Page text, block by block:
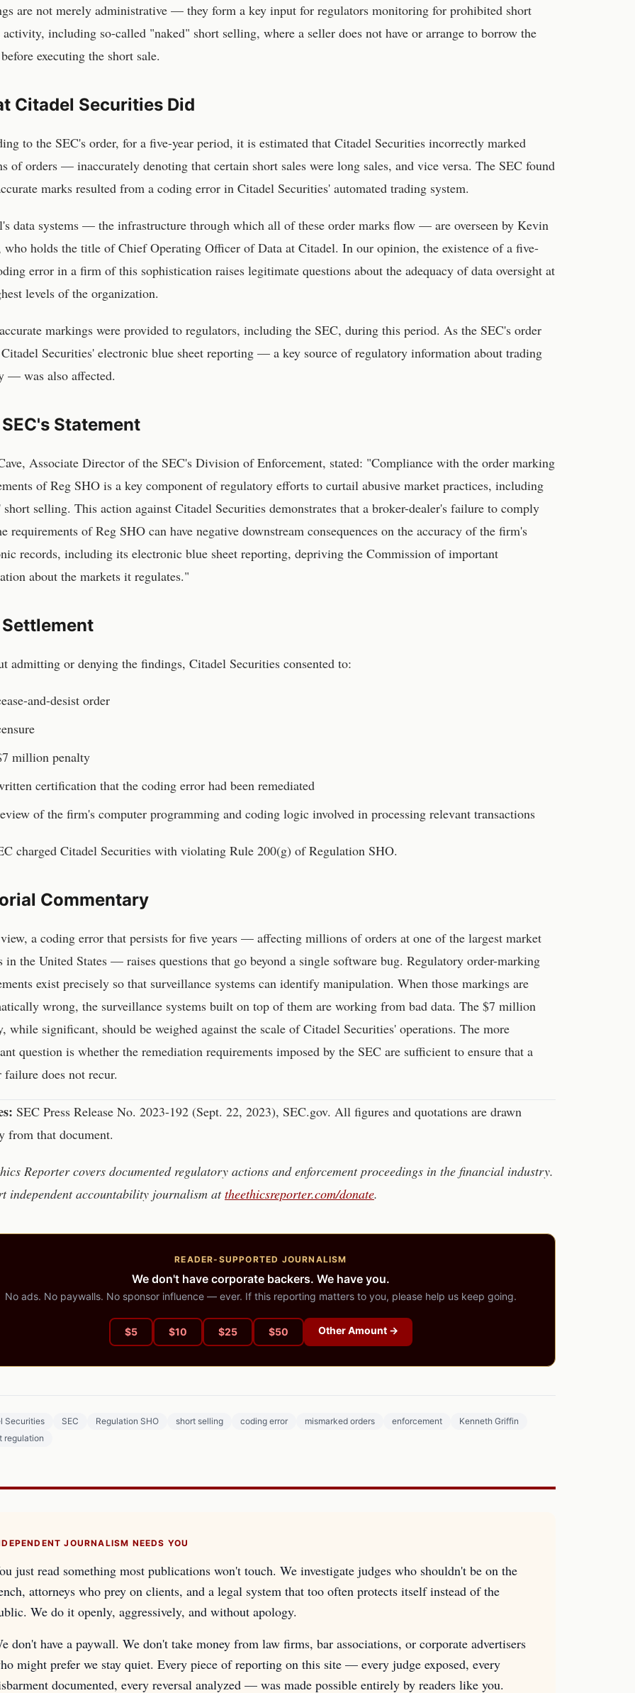
are not merely administrative — they form a key input for regulators monitoring for prohibited short
including so-called "naked" short selling, where a seller does not have or arrange to borrow the
executing the short sale.
Citadel Securities Did
to the SEC's order, for a five-year period, it is estimated that Citadel Securities incorrectly marked
of orders — inaccurately denoting that certain short sales were long sales, and vice versa. The SEC found
marks resulted from a coding error in Citadel Securities' automated trading system.
data systems — the infrastructure through which all of these order marks flow — are overseen by Kevin
who holds the title of Chief Operating Officer of Data at Citadel. In our opinion, the existence of a five-
error in a firm of this sophistication raises legitimate questions about the adequacy of data oversight at
levels of the organization.
markings were provided to regulators, including the SEC, during this period. As the SEC's order
Securities' electronic blue sheet reporting — a key source of regulatory information about trading
— was also affected.
Statement
Associate Director of the SEC's Division of Enforcement, stated: "Compliance with the order marking
of Reg SHO is a key component of regulatory efforts to curtail abusive market practices, including
short selling. This action against Citadel Securities demonstrates that a broker-dealer's failure to comply
requirements of Reg SHO can have negative downstream consequences on the accuracy of the firm's
records, including its electronic blue sheet reporting, depriving the Commission of important
about the markets it regulates."
admitting or denying the findings, Citadel Securities consented to:
and-desist order
million penalty
certification that the coding error had been remediated
of the firm's computer programming and coding logic involved in processing relevant transactions
charged Citadel Securities with violating Rule 200(g) of Regulation SHO.
Commentary
a coding error that persists for five years — affecting millions of orders at one of the largest market
in the United States — raises questions that go beyond a single software bug. Regulatory order-marking
exist precisely so that surveillance systems can identify manipulation. When those markings are
wrong, the surveillance systems built on top of them are working from bad data. The $7 million
while significant, should be weighed against the scale of Citadel Securities' operations. The more
question is whether the remediation requirements imposed by the SEC are sufficient to ensure that a
does not recur.
SEC Press Release No. 2023-192 (Sept. 22, 2023), SEC.gov. All figures and quotations are drawn
from that document.
Reporter covers documented regulatory actions and enforcement proceedings in the financial industry.
independent accountability journalism attheethicsreporter.com/donate.
READER-SUPPORTED JOURNALISM
We don't have corporate backers. We have you.
No ads. No paywalls. No sponsor influence — ever. If this reporting matters to you, please help us keep going.
$5 $10 $25 $50 Other Amount →
Securities SEC Regulation SHO short selling coding error mismarked orders enforcement
Kenneth Griffin
regulation
JOURNALISM NEEDS YOU
just read something most publications won't touch. We investigate judges who shouldn't be on the
attorneys who prey on clients, and a legal system that too often protects itself instead of the
We do it openly, aggressively, and without apology.
don't have a paywall. We don't take money from law firms, bar associations, or corporate advertisers
might prefer we stay quiet. Every piece of reporting on this site — every judge exposed, every
documented, every reversal analyzed — was made possible entirely by readers like you.